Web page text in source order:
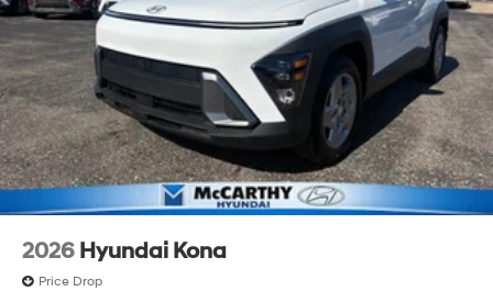
2026 Hyundai Kona
Price Drop